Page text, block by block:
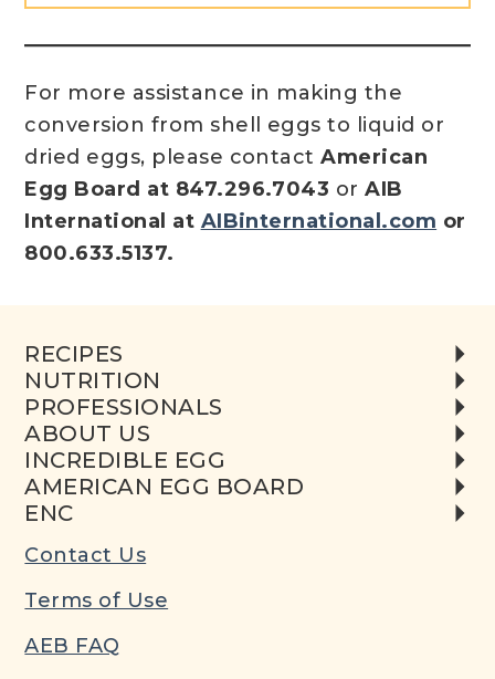
For more assistance in making the
conversion from shell eggs to liquid or
dried eggs, please contactAmerican
Egg Board at 847.296.7043 orAIB
International at AIBinternational.com or
800.633.5137.
RECIPES
NUTRITION
PROFESSIONALS
ABOUT US
INCREDIBLE EGG
AMERICAN EGG BOARD
ENC
Contact Us
Terms of Use
AEB FAQ